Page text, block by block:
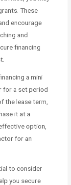
These
encourage
and
financing
a mini
for a set period
the lease term,
it at a
option,
for an
to consider
you secure